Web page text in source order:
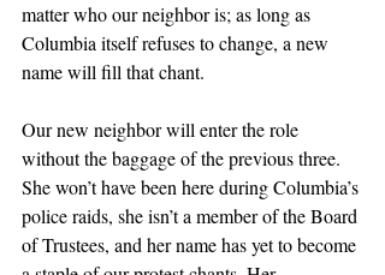
matter who our neighbor is; as long as
Columbia itself refuses to change, a new
name will fill that chant.
Our new neighbor will enter the role
without the baggage of the previous three.
She won’t have been here during Columbia’s
police raids, she isn’t a member of the Board
of Trustees, and her name has yet to become